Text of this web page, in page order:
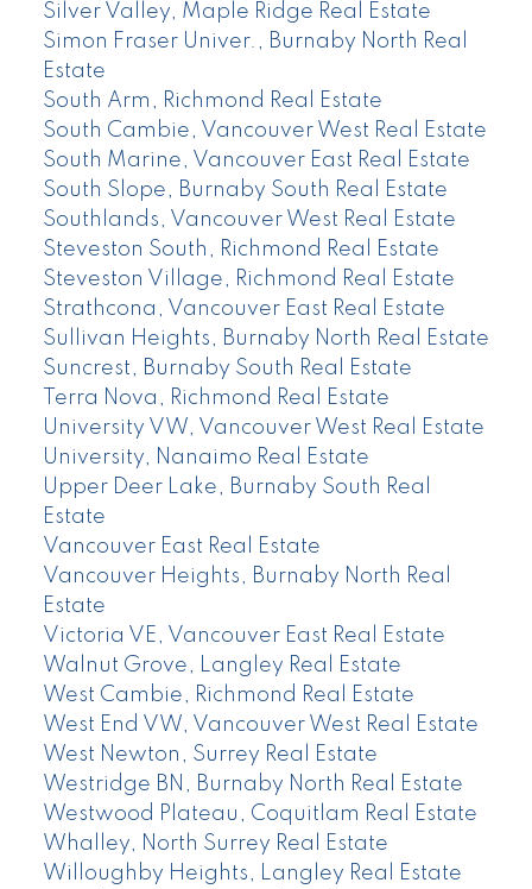
Silver Valley, Maple Ridge Real Estate
Simon Fraser Univer., Burnaby North Real
Estate
South Arm, Richmond Real Estate
South Cambie, Vancouver West Real Estate
South Marine, Vancouver East Real Estate
South Slope, Burnaby South Real Estate
Southlands, Vancouver West Real Estate
Steveston South, Richmond Real Estate
Steveston Village, Richmond Real Estate
Strathcona, Vancouver East Real Estate
Sullivan Heights, Burnaby North Real Estate
Suncrest, Burnaby South Real Estate
Terra Nova, Richmond Real Estate
University VW, Vancouver West Real Estate
University, Nanaimo Real Estate
Upper Deer Lake, Burnaby South Real
Estate
Vancouver East Real Estate
Vancouver Heights, Burnaby North Real
Estate
Victoria VE, Vancouver East Real Estate
Walnut Grove, Langley Real Estate
West Cambie, Richmond Real Estate
West End VW, Vancouver West Real Estate
West Newton, Surrey Real Estate
Westridge BN, Burnaby North Real Estate
Westwood Plateau, Coquitlam Real Estate
Whalley, North Surrey Real Estate
Willoughby Heights, Langley Real Estate